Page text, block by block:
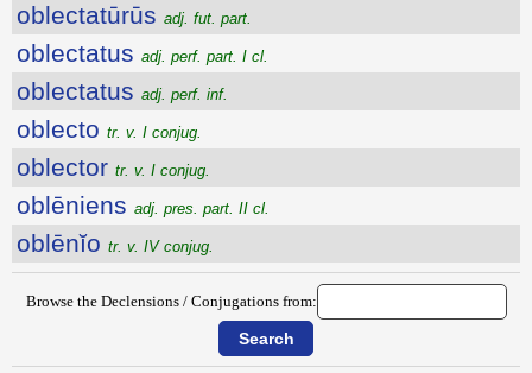
oblectatūrūs adj. fut. part.
oblectatus adj. perf. part. I cl.
oblectatus adj. perf. inf.
oblecto tr. v. I conjug.
oblector tr. v. I conjug.
oblēniens adj. pres. part. II cl.
oblēnĭo tr. v. IV conjug.
Browse the Declensions / Conjugations from: